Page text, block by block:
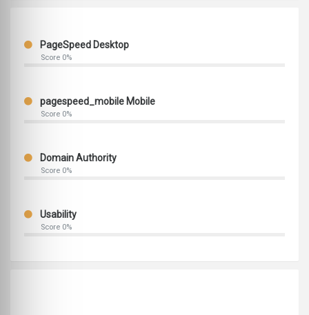
PageSpeed Desktop
Score 0%
pagespeed_mobile Mobile
Score 0%
Domain Authority
Score 0%
Usability
Score 0%